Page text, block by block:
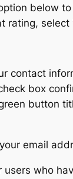
below to
rating, select
contact
box
button
email
users who